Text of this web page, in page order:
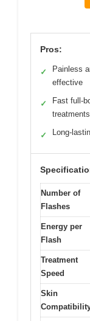
Pros:
✓
Painless
effective
✓
Fast full-
treatments
✓ Long-
Number of
Flashes
Energy per
Flash
Treatment
Speed
Skin